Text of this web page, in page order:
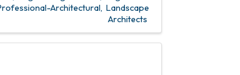
Architectural Landscape
Architects